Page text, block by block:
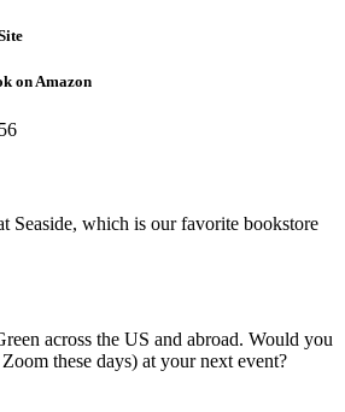
on Amazon
Seaside, which is our favorite bookstore
across the US and abroad. Would you
these days) at your next event?